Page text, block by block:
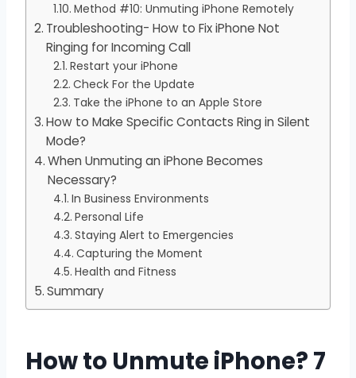
Method #10: Unmuting iPhone Remotely
Troubleshooting- How to Fix iPhone Not
Ringing for Incoming Call
Restart your iPhone
Check For the Update
Take the iPhone to an Apple Store
How to Make Specific Contacts Ring in Silent
Mode?
When Unmuting an iPhone Becomes
Necessary?
In Business Environments
Personal Life
Staying Alert to Emergencies
Capturing the Moment
Health and Fitness
Summary
How to Unmute iPhone? 7